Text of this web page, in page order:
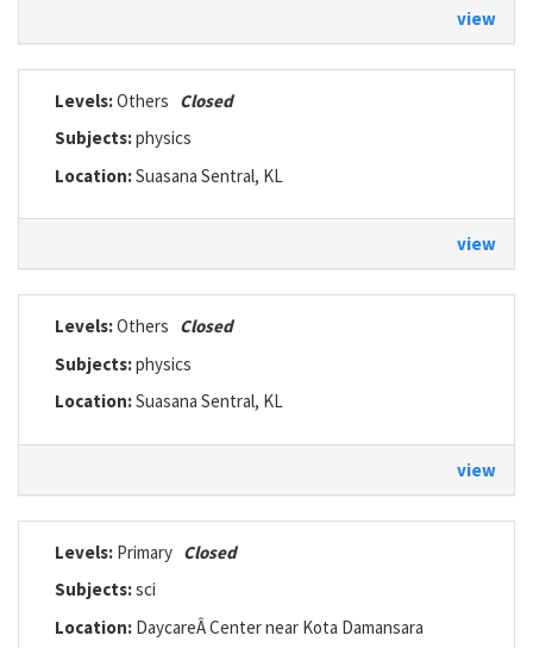
view
Levels:Others Closed
Subjects:physics
Location:Suasana Sentral, KL
view
Levels:Others Closed
Subjects:physics
Location:Suasana Sentral, KL
view
Levels: Primary Closed
Subjects:sci
Location: DaycareÂ Center near Kota Damansara